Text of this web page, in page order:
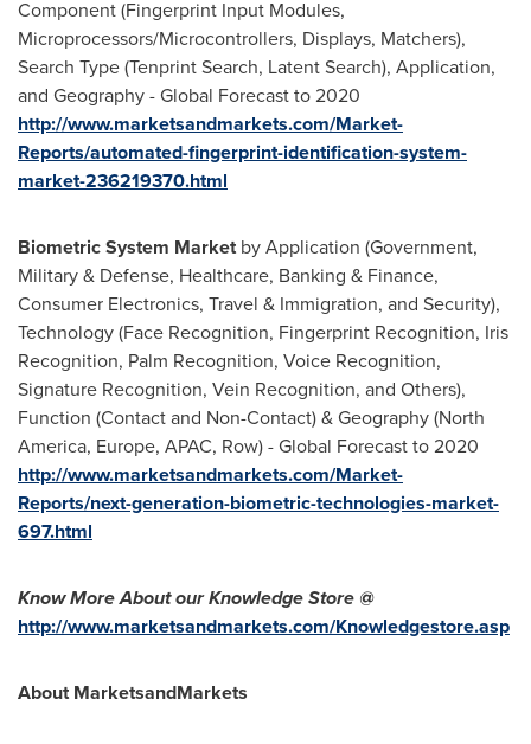
Component (Fingerprint Input Modules,
Microprocessors/Microcontrollers, Displays, Matchers),
Search Type (Tenprint Search, Latent Search), Application,
and Geography - Global Forecast to 2020
http://www.marketsandmarkets.com/Market-
Reports/automated-fingerprint-identification-system-
market-236219370.html
Biometric System Marketby Application (Government,
Military & Defense, Healthcare, Banking & Finance,
Consumer Electronics, Travel & Immigration, and Security),
Technology (Face Recognition, Fingerprint Recognition, Iris
Recognition, Palm Recognition, Voice Recognition,
Signature Recognition, Vein Recognition, and Others),
Function (Contact and Non-Contact) & Geography (North
America, Europe, APAC, Row) - Global Forecast to 2020
http://www.marketsandmarkets.com/Market-
Reports/next-generation-biometric-technologies-market-
697.html
Know More About our Knowledge Store @
http://www.marketsandmarkets.com/Knowledgestore.asp
About MarketsandMarkets